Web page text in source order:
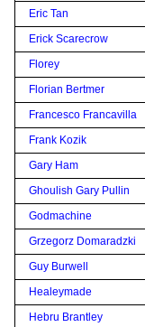
Eric Tan
Erick Scarecrow
Florey
Florian Bertmer
Francesco Francavilla
Frank Kozik
Gary Ham
Ghoulish Gary Pullin
Godmachine
Grzegorz Domaradzki
Guy Burwell
Healeymade
Hebru Brantley